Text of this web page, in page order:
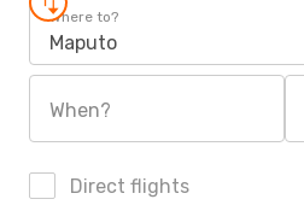
Where to?
Maputo
When?
Direct flights